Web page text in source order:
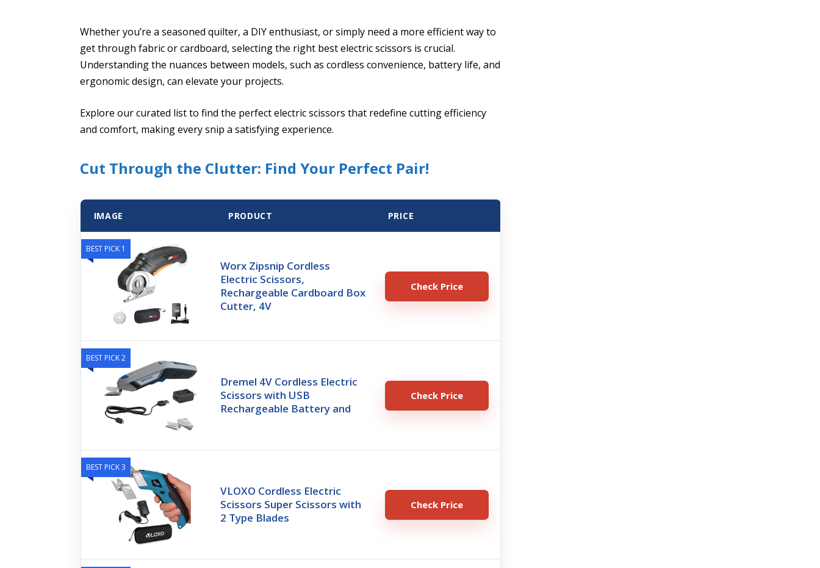
Whether you’re a seasoned quilter, a DIY enthusiast, or simply need a more efficient way to
get through fabric or cardboard, selecting the right best electric scissors is crucial.
Understanding the nuances between models, such as cordless convenience, battery life, and
ergonomic design, can elevate your projects.
Explore our curated list to find the perfect electric scissors that redefine cutting efficiency
and comfort, making every snip a satisfying experience.
Cut Through the Clutter: Find Your Perfect Pair!
IMAGE PRODUCT PRICE
BEST PICK 1
Worx Zipsnip Cordless
Electric Scissors,
Rechargeable Cardboard Box
Cutter, 4V
Check Price
BEST PICK 2
Dremel 4V Cordless Electric
Scissors with USB
Rechargeable Battery and
Check Price
BEST PICK 3
VLOXO Cordless Electric
Scissors Super Scissors with
2 Type Blades
Check Price